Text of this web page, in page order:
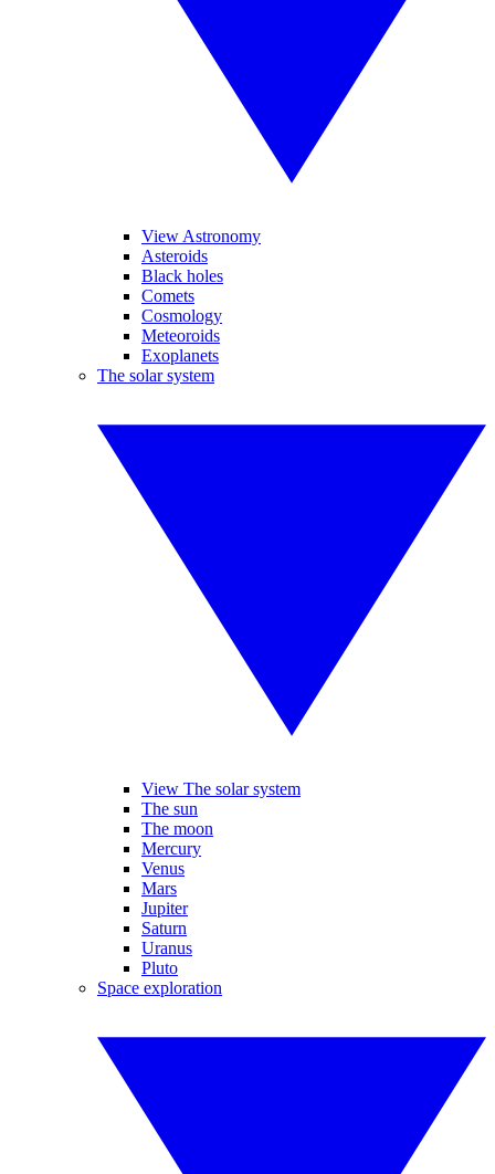
View Astronomy
Asteroids
Black holes
Comets
Cosmology
Meteoroids
Exoplanets
The solar system
View The solar system
The sun
The moon
Mercury
Venus
Mars
Jupiter
Saturn
Uranus
Pluto
Space exploration